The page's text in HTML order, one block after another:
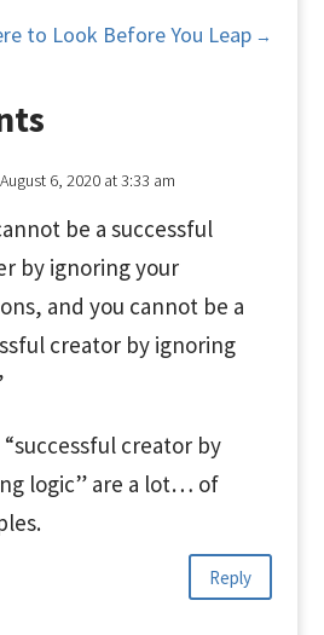
to Look Before You Leap →
6, 2020 at 3:33 am
be a successful
by ignoring your
and you cannot be a
creator by ignoring
creator by
logic” are a lot… of
Reply